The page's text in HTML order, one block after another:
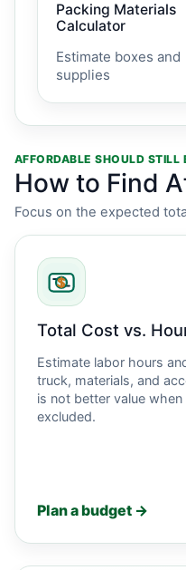
Packing Materials
Calculator
Estimate boxes and
supplies
AFFORDABLE SHOULD STILL
How to Find
Focus on the expected
Total Cost vs.
Estimate labor hours
truck, materials, and
is not better value
excluded.
Plan a budget →